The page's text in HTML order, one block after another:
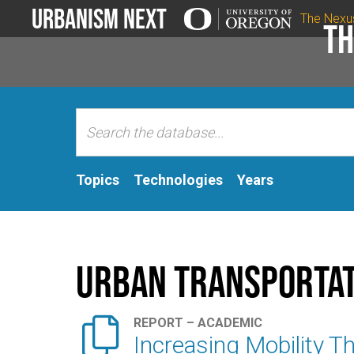
Urbanism Next The
Topics Technologies Years
Urban
 REPORT – ACADEMIC
Increasing Mobility